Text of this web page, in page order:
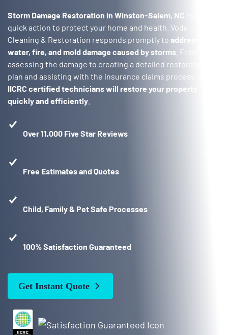
Storm Damage Restoration in Winston-Salem, NC
quick action to protect your home and health. Voda
Cleaning & Restoration responds promptly to address
water, fire, and mold damage caused by storms . From
assessing the damage to creating a detailed restoration
plan and assisting with the insurance claims process,
IICRC certified technicians will restore your property
quickly and efficiently
Over 11,000 Five Star Reviews
Free Estimates and Quotes
Child, Family & Pet Safe Processes
100% Satisfaction Guaranteed
Get Instant Quote